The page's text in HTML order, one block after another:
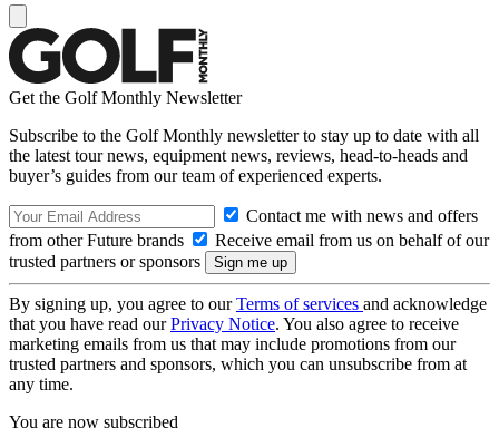
Get the Golf Monthly Newsletter
Subscribe to the Golf Monthly newsletter to stay up to date with all
the latest tour news, equipment news, reviews, head-to-heads and
buyer’s guides from our team of experienced experts.
Contact me with news and offers
from other Future brands
Receive email from us on behalf of our
trusted partners or sponsors
By signing up, you agree to ourTerms of services and acknowledge
that you have read ourPrivacy Notice. You also agree to receive
marketing emails from us that may include promotions from our
trusted partners and sponsors, which you can unsubscribe from at
any time.
You are now subscribed